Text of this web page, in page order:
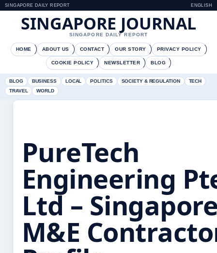
SINGAPORE DAILY REPORT ENGLISH
SINGAPORE JOURNAL
SINGAPORE DAILY REPORT
HOME ABOUT US CONTACT OUR STORY PRIVACY POLICY
COOKIE POLICY NEWSLETTER BLOG
BLOG BUSINESS LOCAL POLITICS SOCIETY & REGULATION
TECH
TRAVEL
WORLD
PureTech
Engineering
Ltd –
M&E